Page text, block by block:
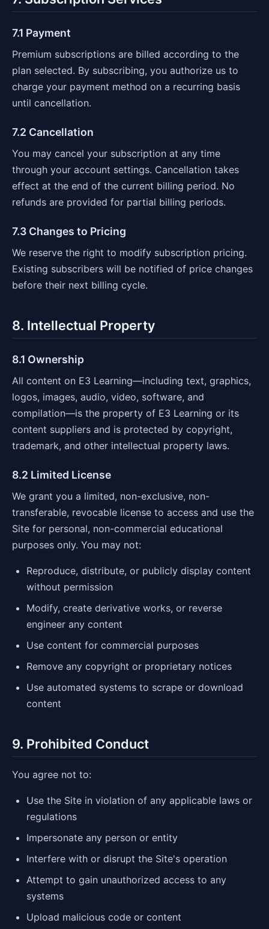
7.1 Payment
Premium subscriptions are billed according to the
plan selected. By subscribing, you authorize us to
charge your payment method on a recurring basis
until cancellation.
7.2 Cancellation
You may cancel your subscription at any time
through your account settings. Cancellation takes
effect at the end of the current billing period. No
refunds are provided for partial billing periods.
7.3 Changes to Pricing
We reserve the right to modify subscription pricing.
Existing subscribers will be notified of price changes
before their next billing cycle.
8. Intellectual Property
8.1 Ownership
All content on E3 Learning—including text, graphics,
logos, images, audio, video, software, and
compilation—is the property of E3 Learning or its
content suppliers and is protected by copyright,
trademark, and other intellectual property laws.
8.2 Limited License
We grant you a limited, non-exclusive, non-
transferable, revocable license to access and use the
Site for personal, non-commercial educational
purposes only. You may not:
Reproduce, distribute, or publicly display content
without permission
Modify, create derivative works, or reverse
engineer any content
Use content for commercial purposes
Remove any copyright or proprietary notices
Use automated systems to scrape or download
content
9. Prohibited Conduct
You agree not to:
Use the Site in violation of any applicable laws or
regulations
Impersonate any person or entity
Interfere with or disrupt the Site's operation
Attempt to gain unauthorized access to any
systems
Upload malicious code or content